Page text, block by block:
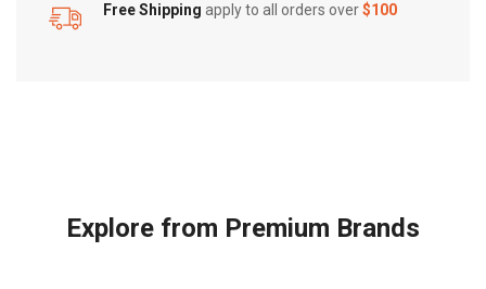
Free Shipping apply to all orders over$100
Explore from Premium Brands